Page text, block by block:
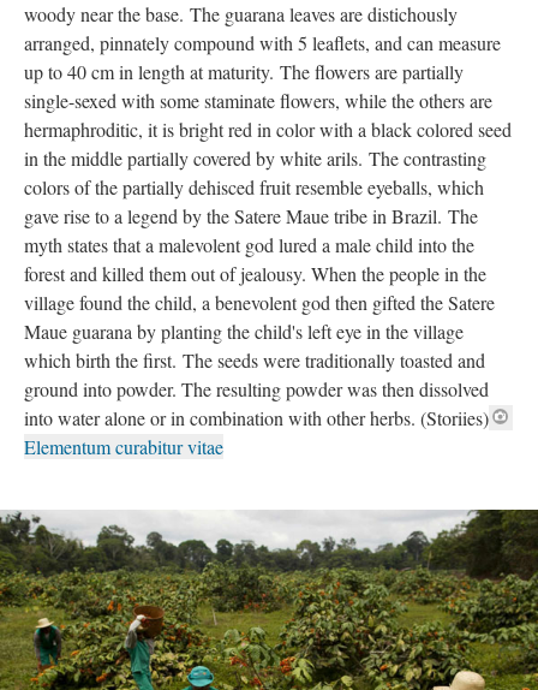
woody near the base. The guarana leaves are distichously
arranged, pinnately compound with 5 leaflets, and can measure
up to 40 cm in length at maturity. The flowers are partially
single-sexed with some staminate flowers, while the others are
hermaphroditic, it is bright red in color with a black colored seed
in the middle partially covered by white arils. The contrasting
colors of the partially dehisced fruit resemble eyeballs, which
gave rise to a legend by the Satere Maue tribe in Brazil. The
myth states that a malevolent god lured a male child into the
forest and killed them out of jealousy. When the people in the
village found the child, a benevolent god then gifted the Satere
Maue guarana by planting the child's left eye in the village
which birth the first. The seeds were traditionally toasted and
ground into powder. The resulting powder was then dissolved
into water alone or in combination with other herbs. (Storiies)
Elementum curabitur vitae